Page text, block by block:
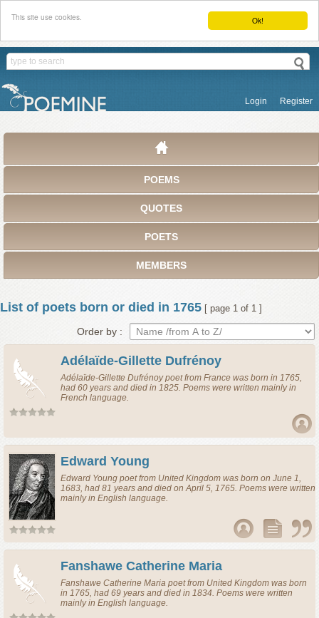
Ok!
This site use cookies.
Login Register
POEMS
QUOTES
POETS
MEMBERS
List of poets born or died in 1765 [ page 1 of 1 ]
Order by :
Adélaïde-Gillette Dufrénoy
Adélaïde-Gillette Dufrénoypoetfrom France was born in 1765,
had 60 years and died in 1825. Poems were written mainly in
French language.
Edward Young
Edward Young poetfrom United Kingdom was born on June 1,
1683, had 81 years and died on April 5, 1765. Poems were written
mainly in English language.
Fanshawe Catherine Maria
Fanshawe Catherine Maria poetfrom United Kingdom was born
in 1765, had 69 years and died in 1834. Poems were written
mainly in English language.